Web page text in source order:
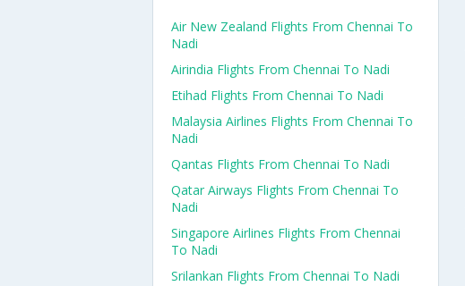
Air New Zealand Flights From Chennai To
Nadi
Airindia Flights From Chennai To Nadi
Etihad Flights From Chennai To Nadi
Malaysia Airlines Flights From Chennai To
Nadi
Qantas Flights From Chennai To Nadi
Qatar Airways Flights From Chennai To
Nadi
Singapore Airlines Flights From Chennai
To Nadi
Srilankan Flights From Chennai To Nadi